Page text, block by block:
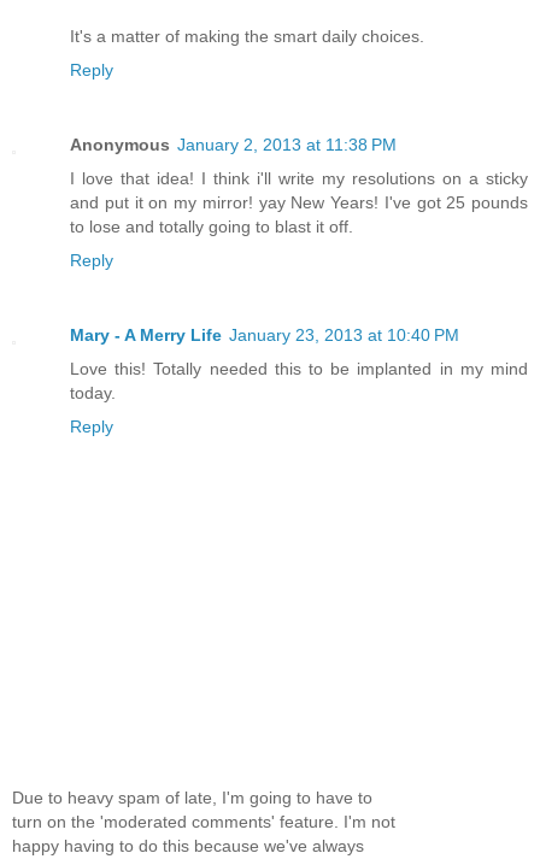
It's a matter of making the smart daily choices.
Reply
Anonymous January 2, 2013 at 11:38 PM
I love that idea! I think i'll write my resolutions on a sticky
and put it on my mirror! yay New Years! I've got 25 pounds
to lose and totally going to blast it off.
Reply
Mary - A Merry Life January 23, 2013 at 10:40 PM
Love this! Totally needed this to be implanted in my mind
today.
Reply
Due to heavy spam of late, I'm going to have to
turn on the 'moderated comments' feature. I'm not
happy having to do this because we've always